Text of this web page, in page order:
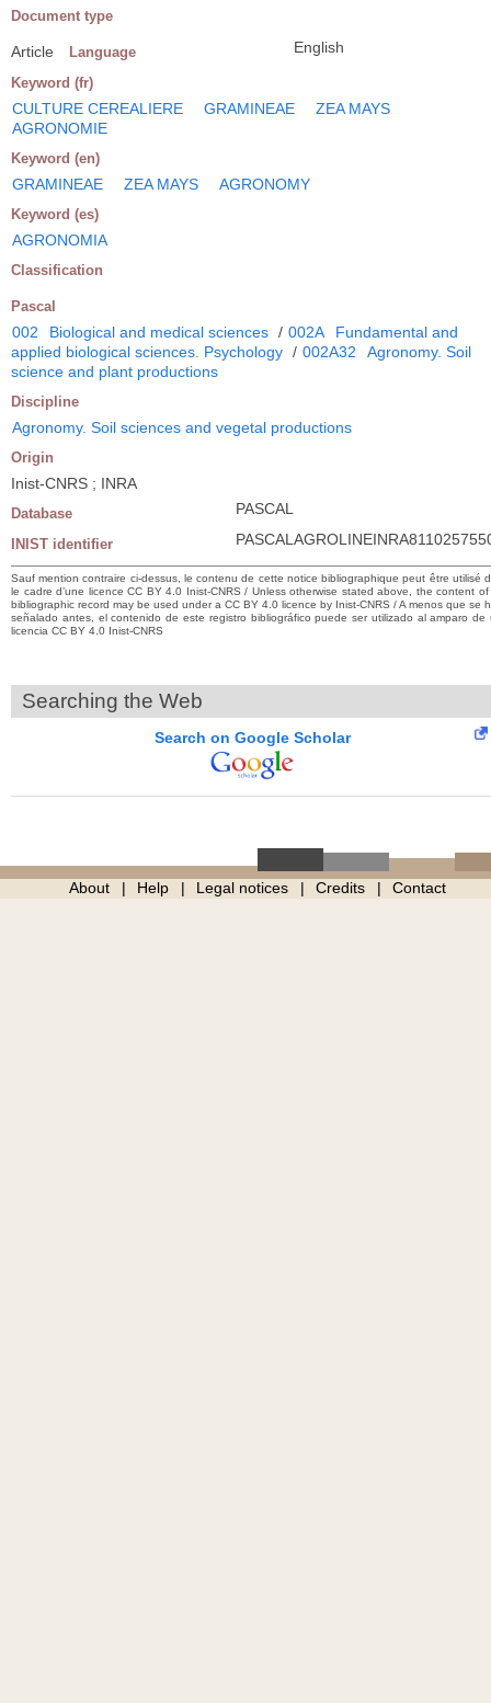
Document type
Article Language English
Keyword (fr)
CULTURE CEREALIERE GRAMINEAE
ZEA MAYS
AGRONOMIE
Keyword (en)
GRAMINEAE ZEA MAYS AGRONOMY
Keyword (es)
AGRONOMIA
Classification
Pascal
002 Biological and medical sciences / 002A
Fundamental and
applied biological sciences. Psychology / 002A32
Agronomy. Soil
science and plant productions
Discipline
Agronomy. Soil sciences and vegetal productions
Origin
Inist-CNRS ; INRA
Database PASCAL
INIST identifier
Sauf mention contraire ci-dessus, le contenu de cette notice bibliographique peut être utilisé
le cadre d’une licence CC BY 4.0 Inist-CNRS / Unless otherwise stated above, the content of
bibliographic record may be used under a CC BY 4.0 licence by Inist-CNRS / A menos que se
señalado antes, el contenido de este registro bibliográfico puede ser utilizado al amparo de
licencia CC BY 4.0 Inist-CNRS
Searching the Web
Search on Google Scholar
About Help Legal notices Credits Contact